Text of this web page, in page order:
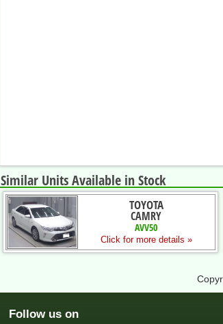
Similar Units Available in Stock
TOYOTA
CAMRY
AVV50
Click for more details »
Follow us on